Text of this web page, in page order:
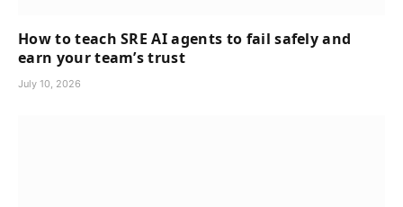
How to teach SRE AI agents to fail safely and
earn your team’s trust
July 10, 2026